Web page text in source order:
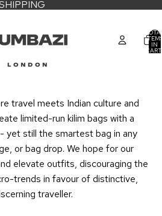
IN
travel meets Indian culture and
limited-run kilim bags with a
yet still the smartest bag in any
or bag drop. We hope for our
elevate outfits, discouraging the
trends in favour of distinctive,
traveller.